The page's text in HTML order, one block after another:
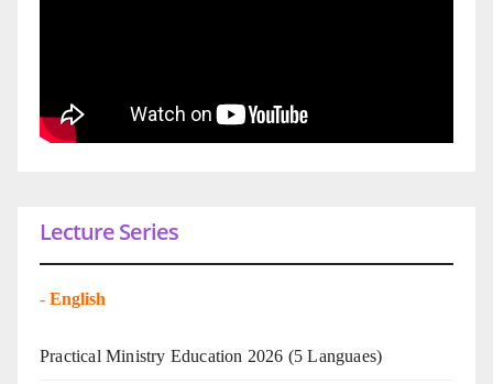
Lecture Series
- English
Practical Ministry Education 2026 (5 Languaes)